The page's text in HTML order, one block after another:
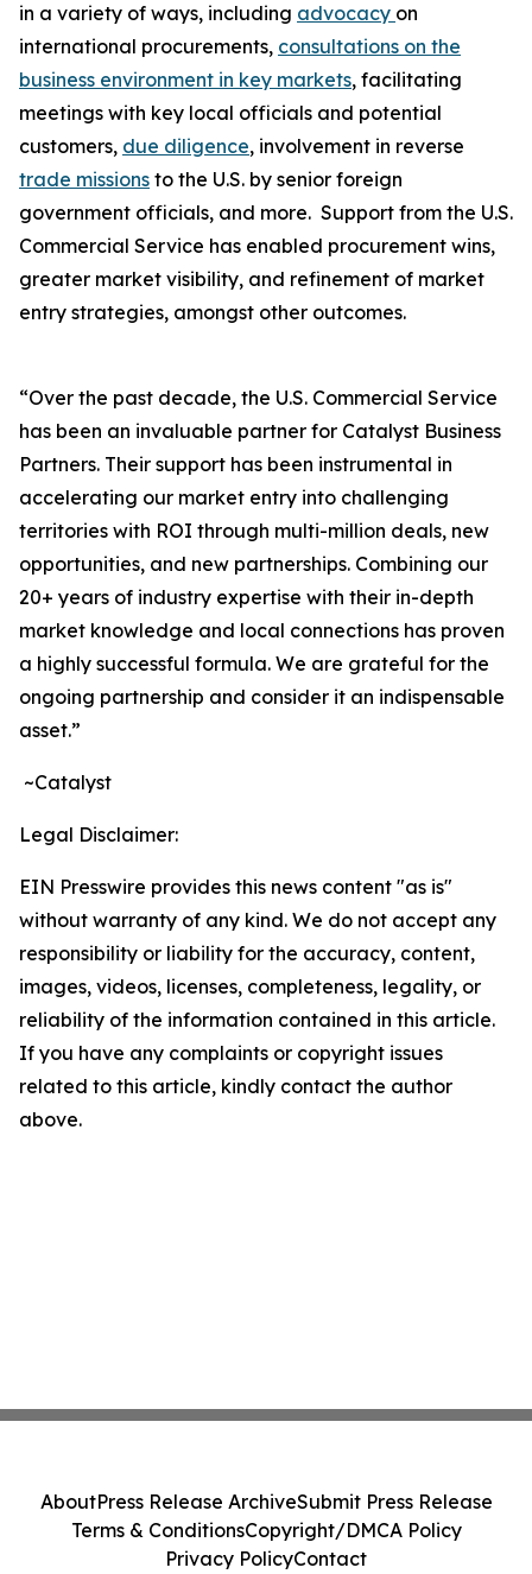
in a variety of ways, including advocacy on
international procurements, consultations on the
business environment in key markets, facilitating
meetings with key local officials and potential
customers, due diligence, involvement in reverse
trade missions to the U.S. by senior foreign
government officials, and more. Support from the U.S.
Commercial Service has enabled procurement wins,
greater market visibility, and refinement of market
entry strategies, amongst other outcomes.
“Over the past decade, the U.S. Commercial Service
has been an invaluable partner for Catalyst Business
Partners. Their support has been instrumental in
accelerating our market entry into challenging
territories with ROI through multi-million deals, new
opportunities, and new partnerships. Combining our
20+ years of industry expertise with their in-depth
market knowledge and local connections has proven
a highly successful formula. We are grateful for the
ongoing partnership and consider it an indispensable
asset.”
~Catalyst
Legal Disclaimer:
EIN Presswire provides this news content "as is"
without warranty of any kind. We do not accept any
responsibility or liability for the accuracy, content,
images, videos, licenses, completeness, legality, or
reliability of the information contained in this article.
If you have any complaints or copyright issues
related to this article, kindly contact the author
above.
AboutPress Release ArchiveSubmit Press Release
Terms & ConditionsCopyright/DMCA Policy
Privacy PolicyContact